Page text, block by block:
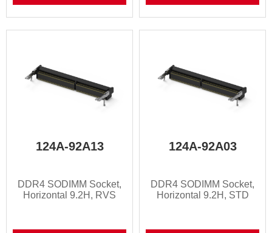
124A-92A13
DDR4 SODIMM Socket,
Horizontal 9.2H, RVS
124A-92A03
DDR4 SODIMM Socket,
Horizontal 9.2H, STD